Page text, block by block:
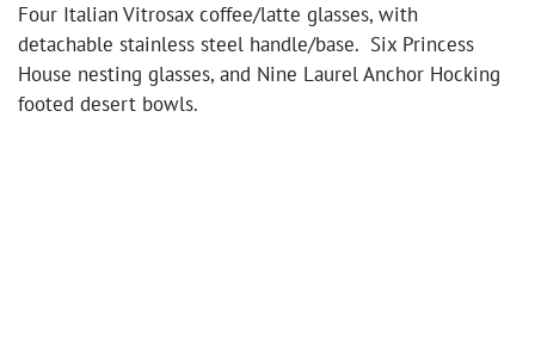
Four Italian Vitrosax coffee/latte glasses, with
detachable stainless steel handle/base. Six Princess
House nesting glasses, and Nine Laurel Anchor Hocking
footed desert bowls.